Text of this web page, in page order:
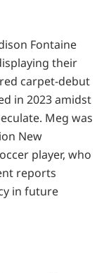
Fontaine
their
carpet-debut
in 2023 amidst
Meg was
New
player, who
reports
in future